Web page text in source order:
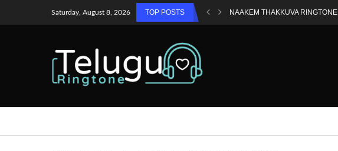
Saturday, August 8, 2026 TOP POSTS NAAKEM THAKKUVA RINGTONE